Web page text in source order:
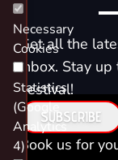
Get all the
inbox. Stay
Festival!
SUBSCRIBE
Book us for
Necessary
Cookies
Statistics
(Google
Analytics
4)